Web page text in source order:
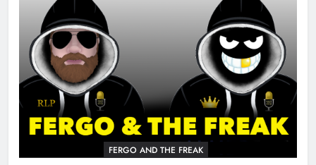
FERGO AND THE FREAK